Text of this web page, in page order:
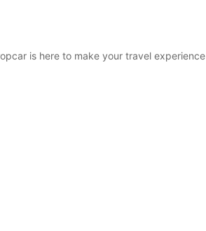
is here to make your travel experience